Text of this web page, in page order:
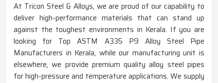
At Tricon Steel & Alloys, we are proud of our capability to
deliver high-performance materials that can stand up
against the toughest environments in Kerala. If you are
looking for Top ASTM A335 P9 Alloy Steel Pipe
Manufacturers in Kerala, while our manufacturing unit is
elsewhere, we provide premium quality alloy steel pipes
for high-pressure and temperature applications. We supply